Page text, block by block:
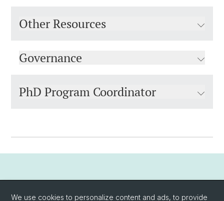
Other Resources
Governance
PhD Program Coordinator
PhD Vacancies
We use cookies to personalize content and ads, to provide